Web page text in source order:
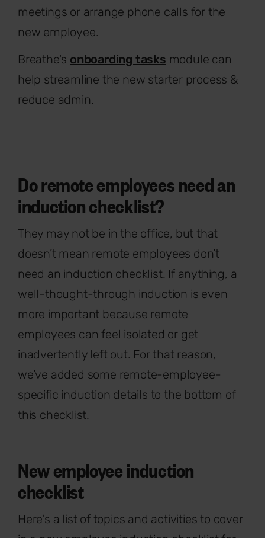
meetings or arrange phone calls for the
new employee.
Breathe's onboarding tasks module can
help streamline the new starter process &
reduce admin.
Do remote employees need an
induction checklist?
They may not be in the office, but that
doesn’t mean remote employees don’t
need an induction checklist. If anything, a
well-thought-through induction is even
more important because remote
employees can feel isolated or get
inadvertently left out. For that reason,
we’ve added some remote-employee-
specific induction details to the bottom of
this checklist.
New employee induction
checklist
Here's a list of topics and activities to cover